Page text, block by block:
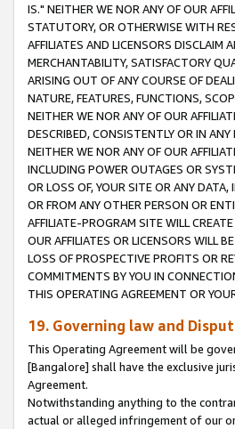
IS." NEITHER WE NOR ANY OF OUR
STATUTORY, OR OTHERWISE WITH
AFFILIATES AND LICENSORS DISCLAIM
MERCHANTABILITY, SATISFACTORY
ARISING OUT OF ANY COURSE OF
NATURE, FEATURES, FUNCTIONS,
NEITHER WE NOR ANY OF OUR
DESCRIBED, CONSISTENTLY OR IN
NEITHER WE NOR ANY OF OUR
INCLUDING POWER OUTAGES OR
OR LOSS OF, YOUR SITE OR ANY
OR FROM ANY OTHER PERSON OR
AFFILIATE-PROGRAM SITE WILL
OUR AFFILIATES OR LICENSORS WILL
LOSS OF PROSPECTIVE PROFITS OR
COMMITMENTS BY YOU IN
THIS OPERATING AGREEMENT OR
19. Governing law and
This Operating Agreement will be
[Bangalore] shall have the exclusive
Agreement.
Notwithstanding anything to the
actual or alleged infringement of our